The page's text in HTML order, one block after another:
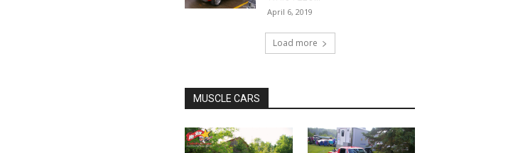
April 6, 2019
Load more
MUSCLE CARS